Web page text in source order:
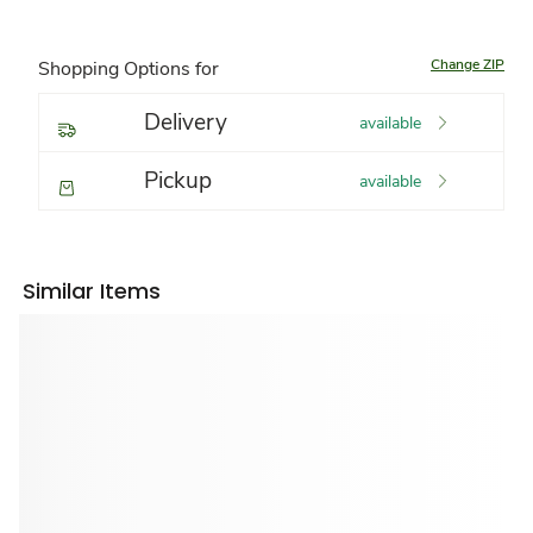
Shopping Options for Change ZIP
Delivery available
Pickup available
Similar Items